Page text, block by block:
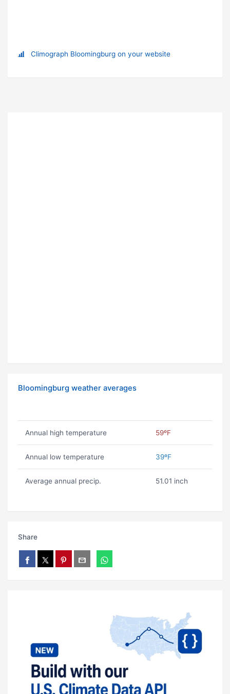
Climograph Bloomingburg on your website
Bloomingburg weather averages
Annual high temperature 59ºF
Annual low temperature 39ºF
Average annual precip. 51.01 inch
Share